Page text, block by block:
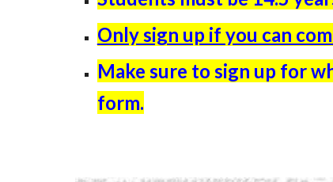
Only sign up if you can
Make sure to sign up for
form.